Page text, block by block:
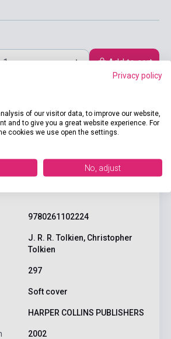
Add to cart
9780261102224
J. R. R. Tolkien, Christopher
Tolkien
297
Soft cover
HARPER COLLINS PUBLISHERS
2002
Privacy policy
of our visitor data, to improve our website,
and to give you a great website experience. For
cookies we use open the settings.
No, adjust